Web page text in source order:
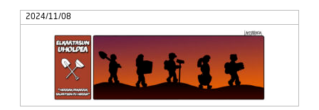
2024/11/08